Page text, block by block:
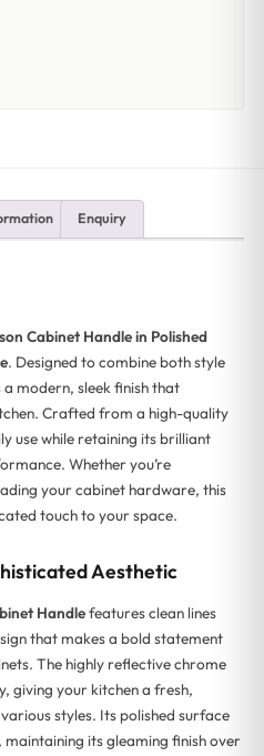
Enquiry
Cabinet Handle in Polished
. Designed to combine both style
modern, sleek finish that
Crafted from a high-quality
use while retaining its brilliant
Whether you’re
your cabinet hardware, this
touch to your space.
Aesthetic
Handlefeatures clean lines
that makes a bold statement
The highly reflective chrome
giving your kitchen a fresh,
styles. Its polished surface
its gleaming finish over